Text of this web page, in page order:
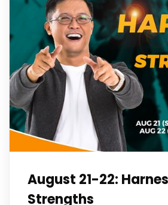
August 21-22:
Strengths